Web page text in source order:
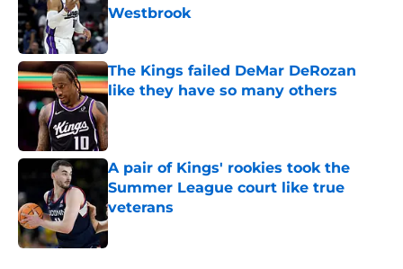
Westbrook
Published by on Invalid Date
The Kings failed DeMar DeRozan
like they have so many others
Published by on Invalid Date
A pair of Kings' rookies took the
Summer League court like true
veterans
Published by on Invalid Date